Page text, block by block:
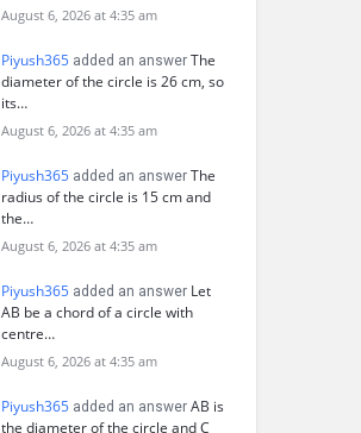
August 6, 2026 at 4:35 am
Piyush365 added an answer The
diameter of the circle is 26 cm, so
its…
August 6, 2026 at 4:35 am
Piyush365 added an answer The
radius of the circle is 15 cm and
the…
August 6, 2026 at 4:35 am
Piyush365 added an answer Let
AB be a chord of a circle with
centre…
August 6, 2026 at 4:35 am
Piyush365 added an answer AB is
the diameter of the circle and C